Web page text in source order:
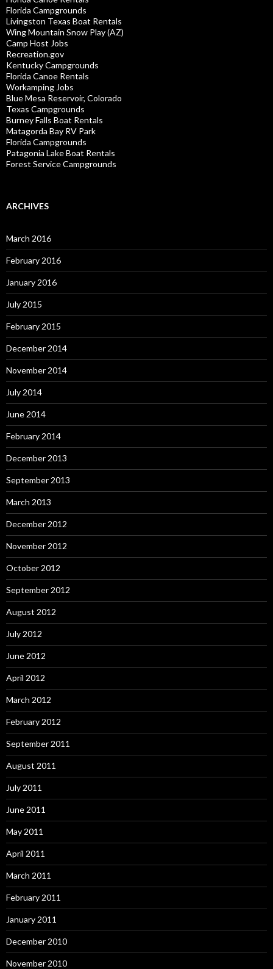
Florida Campgrounds
Livingston Texas Boat Rentals
Wing Mountain Snow Play (AZ)
Camp Host Jobs
Recreation.gov
Kentucky Campgrounds
Florida Canoe Rentals
Workamping Jobs
Blue Mesa Reservoir, Colorado
Texas Campgrounds
Burney Falls Boat Rentals
Matagorda Bay RV Park
Florida Campgrounds
Patagonia Lake Boat Rentals
Forest Service Campgrounds
ARCHIVES
March 2016
February 2016
January 2016
July 2015
February 2015
December 2014
November 2014
July 2014
June 2014
February 2014
December 2013
September 2013
March 2013
December 2012
November 2012
October 2012
September 2012
August 2012
July 2012
June 2012
April 2012
March 2012
February 2012
September 2011
August 2011
July 2011
June 2011
May 2011
April 2011
March 2011
February 2011
January 2011
December 2010
November 2010